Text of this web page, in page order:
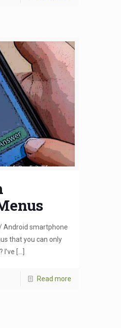
Android smartphone
that you can only
I’ve
Read more